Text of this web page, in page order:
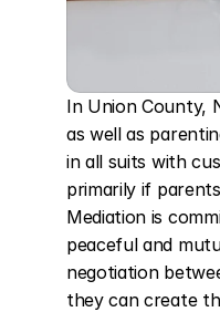
In Union County,
as well as
in all suits with
primarily if
Mediation is
peaceful and
negotiation
they can create